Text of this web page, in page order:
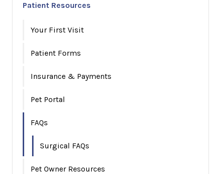
Patient Resources
Your First Visit
Patient Forms
Insurance & Payments
Pet Portal
FAQs
Surgical FAQs
Pet Owner Resources